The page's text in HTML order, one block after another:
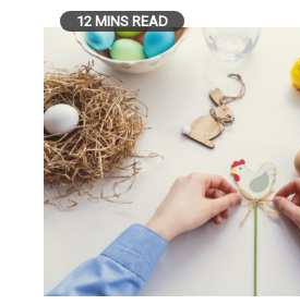
12 MINS READ